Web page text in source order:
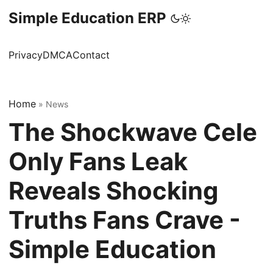
Simple Education ERP
PrivacyDMCAContact
Home » News
The Shockwave Cele
Only Fans Leak
Reveals Shocking
Truths Fans Crave -
Simple Education